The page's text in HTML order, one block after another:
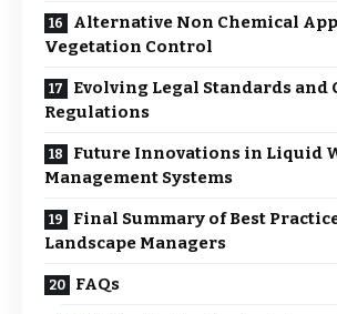
Alternative Non Chemical
Vegetation Control
Evolving Legal Standards and
Regulations
Future Innovations in Liquid
Management Systems
Final Summary of Best
Landscape Managers
FAQs